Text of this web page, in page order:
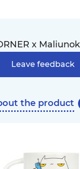
x
Leave feedback
the product